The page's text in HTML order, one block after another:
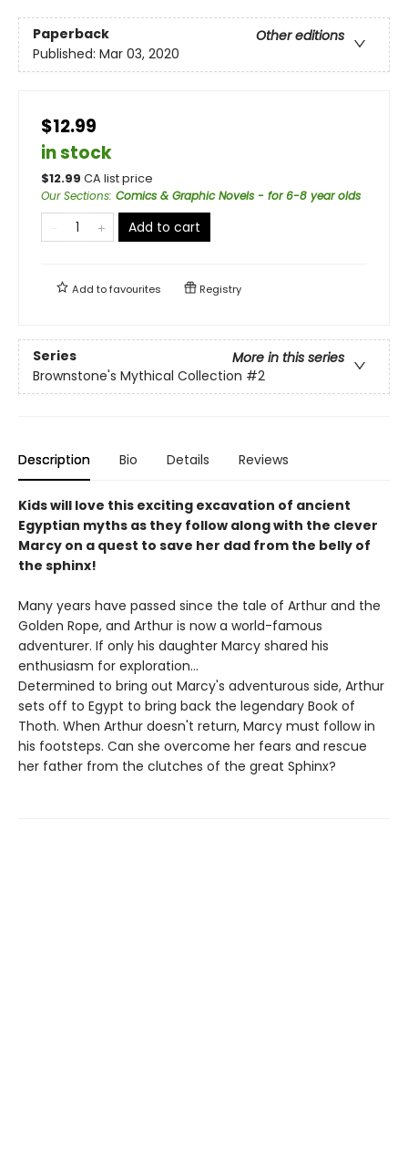
Paperback
Other editions
Published: Mar 03, 2020
$12.99
in stock
$12.99 CA list price
Our Sections: Comics & Graphic Novels - for 6-8 year olds
Add to cart
Add tofavourites Registry
Series
More in this series
Brownstone's Mythical Collection #2
Description Bio Details Reviews
Kids will love this exciting excavation of ancient
Egyptian myths as they follow along with the clever
Marcy on a quest to save her dad from the belly of
the sphinx!
Many years have passed since the tale of Arthur and the
Golden Rope, and Arthur is now a world-famous
adventurer. If only his daughter Marcy shared his
enthusiasm for exploration...
Determined to bring out Marcy's adventurous side, Arthur
sets off to Egypt to bring back the legendary Book of
Thoth. When Arthur doesn't return, Marcy must follow in
his footsteps. Can she overcome her fears and rescue
her father from the clutches of the great Sphinx?